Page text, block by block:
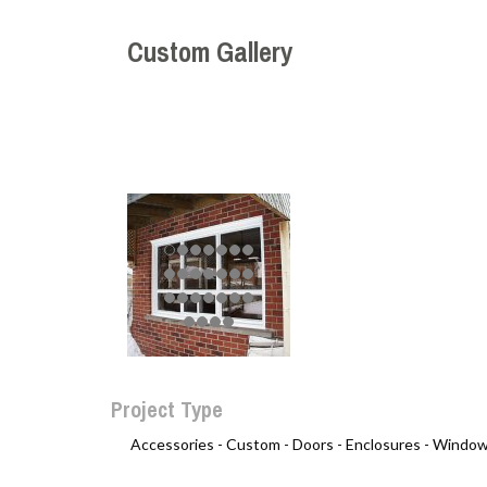
Custom Gallery
Project Type
Accessories - Custom - Doors - Enclosures -